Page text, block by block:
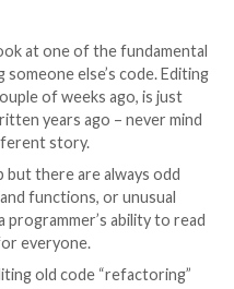
used to code
the code behind
too. It’s a
drains resources. But
code